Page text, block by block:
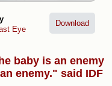
Eye
Download
baby is an enemy
enemy." said IDF